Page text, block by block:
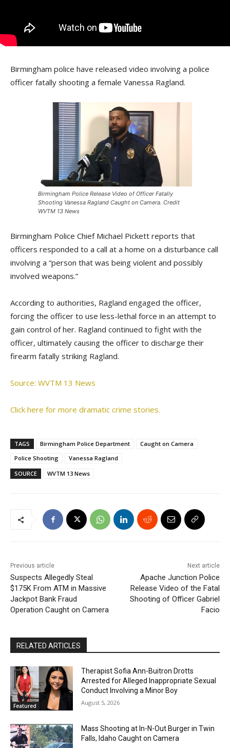
Birmingham police have released video involving a police
officer fatally shooting a female Vanessa Ragland.
Birmingham Police Release Video of Officer Fatally
Shooting Vanessa Ragland Caught on Camera. Credit
WVTM 13 News
Birmingham Police Chief Michael Pickett reports that
officers responded to a call at a home on a disturbance call
involving a “person that was being violent and possibly
involved weapons.”
According to authorities, Ragland engaged the officer,
forcing the officer to use less-lethal force in an attempt to
gain control of her. Ragland continued to fight with the
officer, ultimately causing the officer to discharge their
firearm fatally striking Ragland.
Source: WVTM 13 News
Click here for more dramatic crime stories.
TAGS Birmingham Police Department
Caught on Camera
Police Shooting
Vanessa Ragland
SOURCE
WVTM 13 News
Previous article
Suspects Allegedly Steal
$175K From ATM in Massive
Jackpot Bank Fraud
Operation Caught on Camera
Next article
Apache Junction Police
Release Video of the Fatal
Shooting of Officer Gabriel
Facio
RELATED ARTICLES
Featured
Therapist Sofia Ann-Buitron Drotts
Arrested for Alleged Inappropriate Sexual
Conduct Involving a Minor Boy
August 5, 2026
Mass Shooting at In-N-Out Burger in Twin
Falls, Idaho Caught on Camera